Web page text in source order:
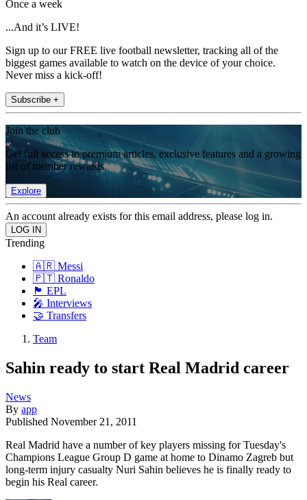
Once a week
...And it’s LIVE!
Sign up to our FREE live football newsletter, tracking all of the
biggest games available to watch on the device of your choice.
Never miss a kick-off!
Subscribe +
Join the club
Get full access to premium articles, exclusive features and a growing
list of member rewards.
Explore
An account already exists for this email address, please log in.
Trending
🇦🇷 Messi
🇵🇹 Ronaldo
🏴󠁧󠁢󠁥󠁮󠁧󠁿 EPL
🎤 Interviews
🤝 Transfers
Team
Sahin ready to start Real Madrid career
News
By app
Published November 21, 2011
Real Madrid have a number of key players missing for Tuesday's
Champions League Group D game at home to Dinamo Zagreb but
long-term injury casualty Nuri Sahin believes he is finally ready to
begin his Real career.